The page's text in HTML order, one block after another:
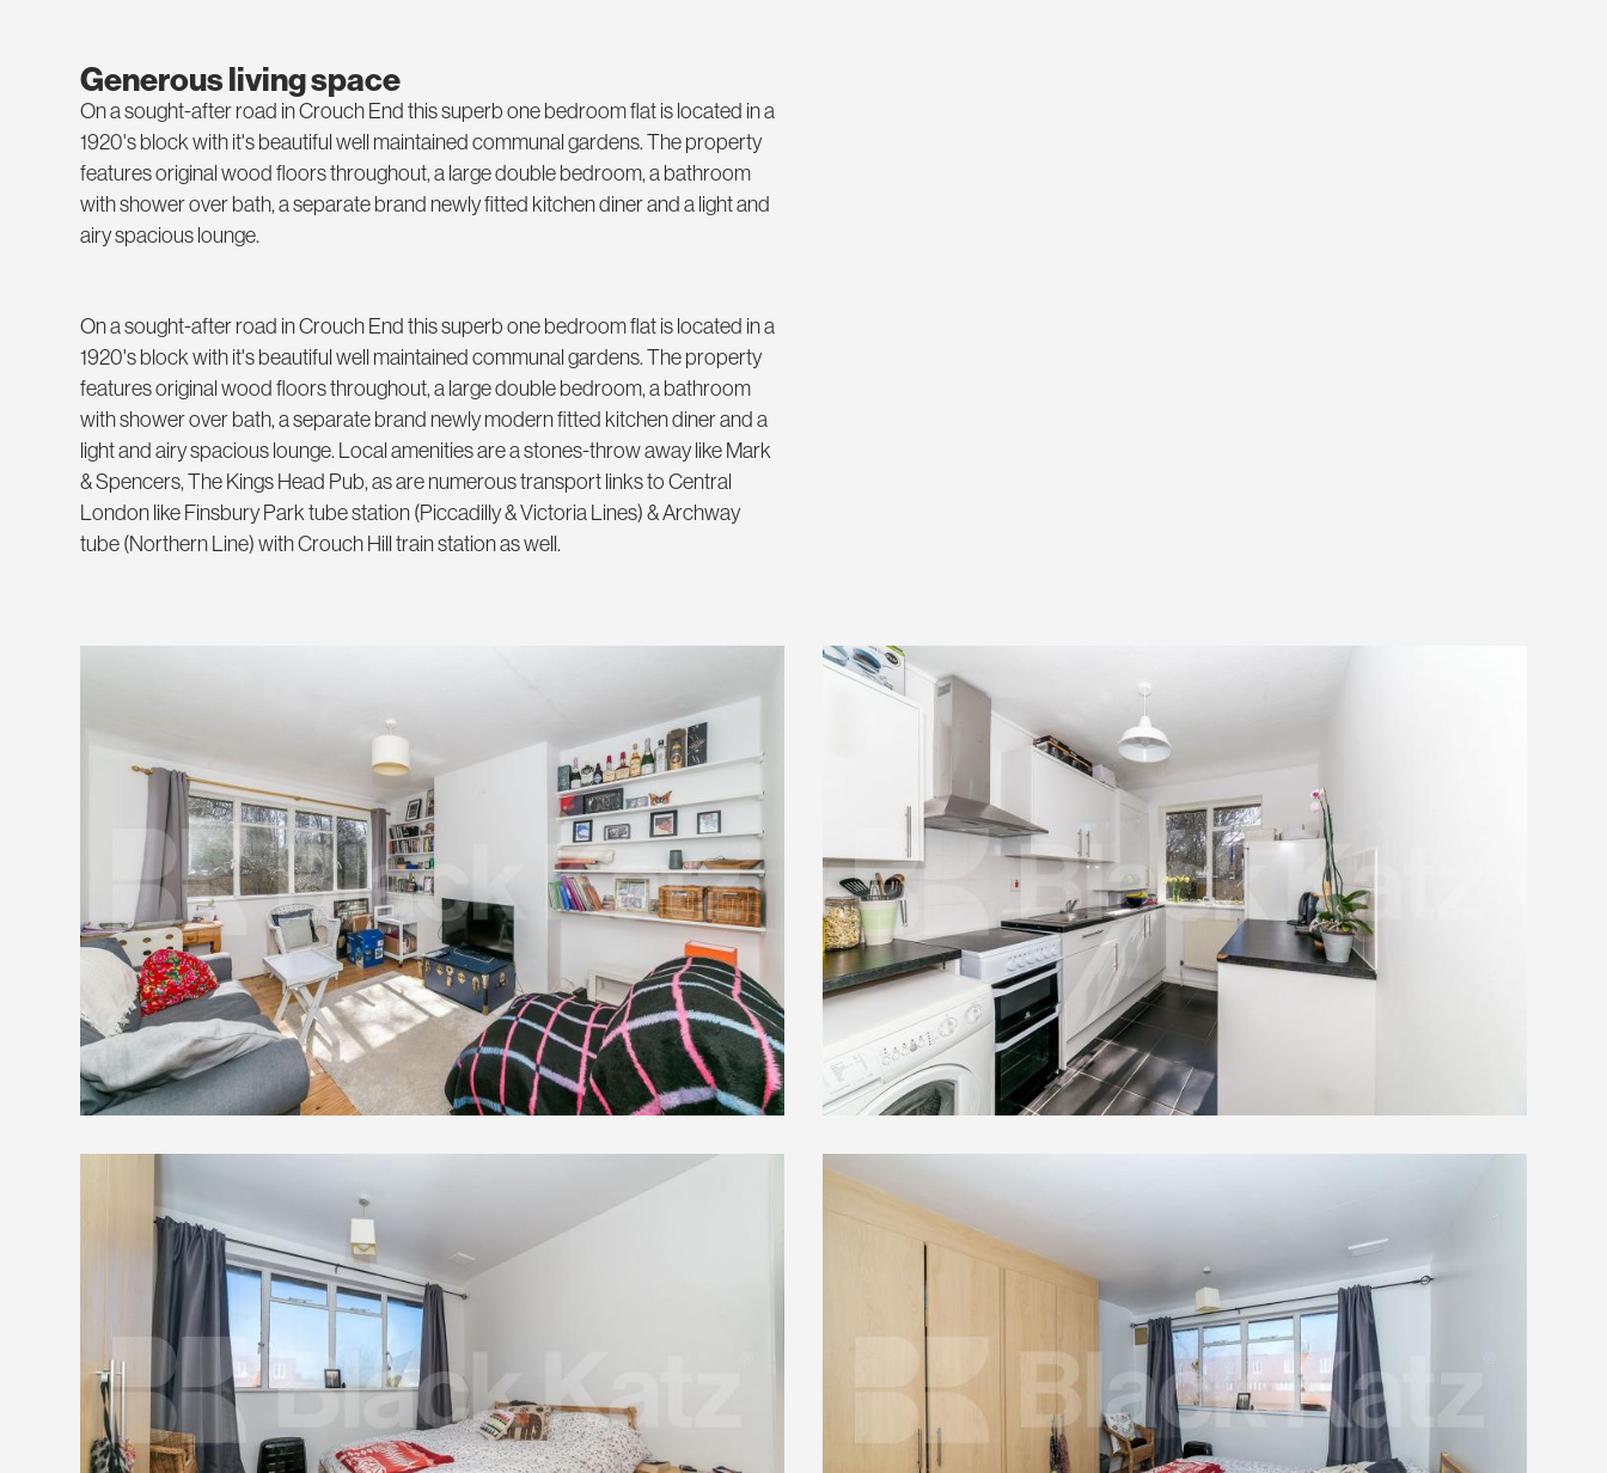
Generous living space
On a sought-after road in Crouch End this superb one bedroom flat is located in a
1920's block with it's beautiful well maintained communal gardens. The property
features original wood floors throughout, a large double bedroom, a bathroom
with shower over bath, a separate brand newly fitted kitchen diner and a light and
airy spacious lounge.
On a sought-after road in Crouch End this superb one bedroom flat is located in a
1920's block with it's beautiful well maintained communal gardens. The property
features original wood floors throughout, a large double bedroom, a bathroom
with shower over bath, a separate brand newly modern fitted kitchen diner and a
light and airy spacious lounge. Local amenities are a stones-throw away like Mark
& Spencers, The Kings Head Pub, as are numerous transport links to Central
London like Finsbury Park tube station (Piccadilly & Victoria Lines) & Archway
tube (Northern Line) with Crouch Hill train station as well.